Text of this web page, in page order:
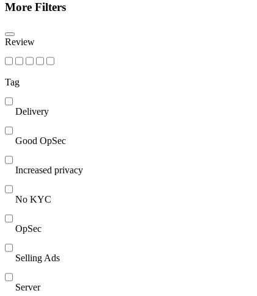
More Filters
Review
Tag
Delivery
Good OpSec
Increased privacy
No KYC
OpSec
Selling Ads
Server